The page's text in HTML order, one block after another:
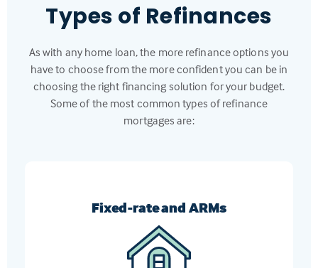
Types of Refinances
As with any home loan, the more refinance options you
have to choose from the more confident you can be in
choosing the right financing solution for your budget.
Some of the most common types of refinance
mortgages are:
Fixed-rate and ARMs
Switch from an ARM to a fixed-rate mortgage, or
vice-versa, to get the loan that meets your current
financial goals